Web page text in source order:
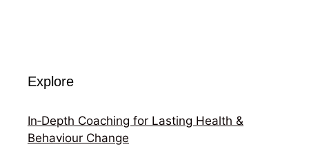
Explore
In‑Depth Coaching for Lasting Health &
Behaviour Change